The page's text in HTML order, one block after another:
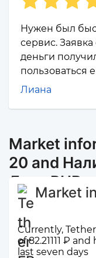
Нужен был
сервис.
деньги
пользоваться
Лиана
Market
20 and
Дону RUB
Market
Currently,
of 82.21111 ₽
last seven days